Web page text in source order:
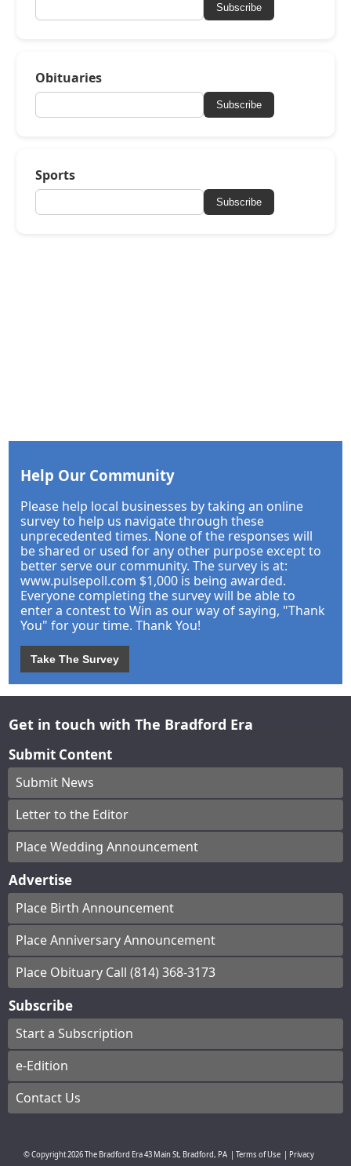
Subscribe
Obituaries
Subscribe
Sports
Subscribe
Help Our Community
Please help local businesses by taking an online
survey to help us navigate through these
unprecedented times. None of the responses will
be shared or used for any other purpose except to
better serve our community. The survey is at:
www.pulsepoll.com $1,000 is being awarded.
Everyone completing the survey will be able to
enter a contest to Win as our way of saying, "Thank
You" for your time. Thank You!
Take The Survey
Get in touch with The Bradford Era
Submit Content
Submit News
Letter to the Editor
Place Wedding Announcement
Advertise
Place Birth Announcement
Place Anniversary Announcement
Place Obituary Call (814) 368-3173
Subscribe
Start a Subscription
e-Edition
Contact Us
© Copyright2026The Bradford Era43 Main St, Bradford, PA Terms of Use
Privacy